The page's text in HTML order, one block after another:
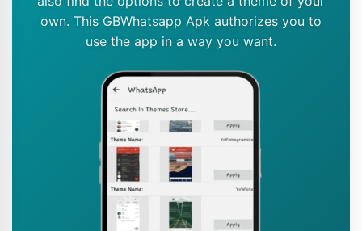
own. This GBWhatsapp Apk authorizes you to
use the app in a way you want.